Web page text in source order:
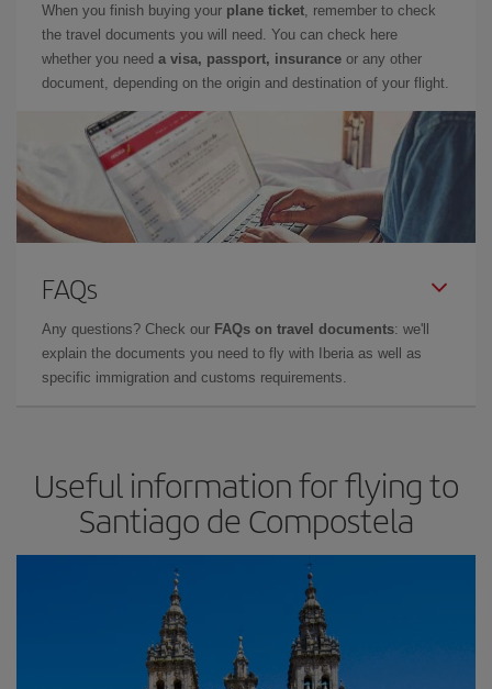
When you finish buying your plane ticket, remember to check
the travel documents you will need. You can check here
whether you need a visa, passport, insurance or any other
document, depending on the origin and destination of your flight.
FAQs
Any questions? Check our FAQs on travel documents: we'll
explain the documents you need to fly with Iberia as well as
specific immigration and customs requirements.
Useful information for flying to
Santiago de Compostela